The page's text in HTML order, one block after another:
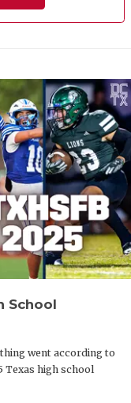
School
went according to
Texas high school